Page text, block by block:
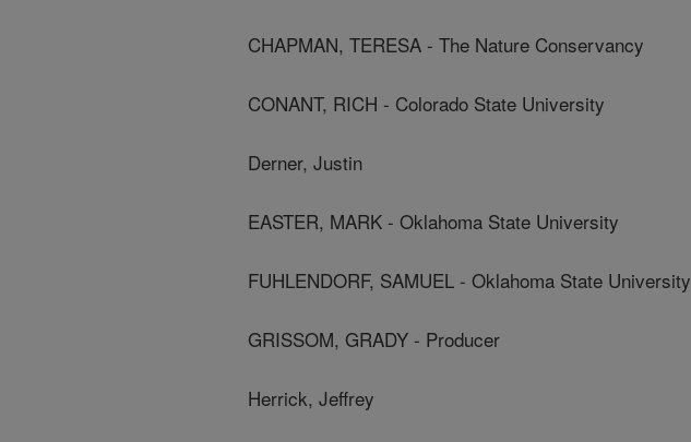
CHAPMAN, TERESA - The Nature Conservancy
CONANT, RICH - Colorado State University
Derner, Justin
EASTER, MARK - Oklahoma State University
FUHLENDORF, SAMUEL - Oklahoma State University
GRISSOM, GRADY - Producer
Herrick, Jeffrey